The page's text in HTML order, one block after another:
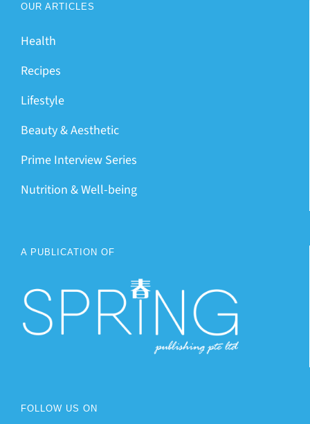
OUR ARTICLES
Health
Recipes
Lifestyle
Beauty & Aesthetic
Prime Interview Series
Nutrition & Well-being
A PUBLICATION OF
FOLLOW US ON